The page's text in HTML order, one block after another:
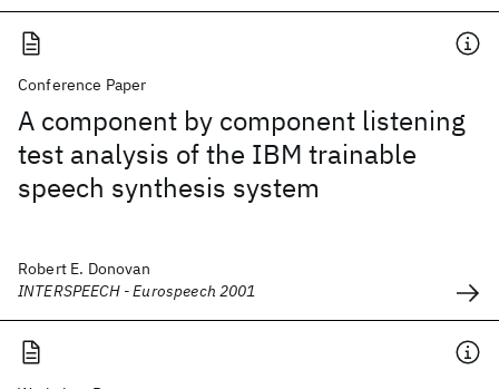
Conference Paper
A component by component listening
test analysis of the IBM trainable
speech synthesis system
Robert E. Donovan
INTERSPEECH - Eurospeech 2001